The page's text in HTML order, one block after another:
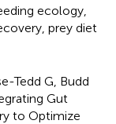
ecology
prey diet
Tedd G, Budd
Gut
to Optimize